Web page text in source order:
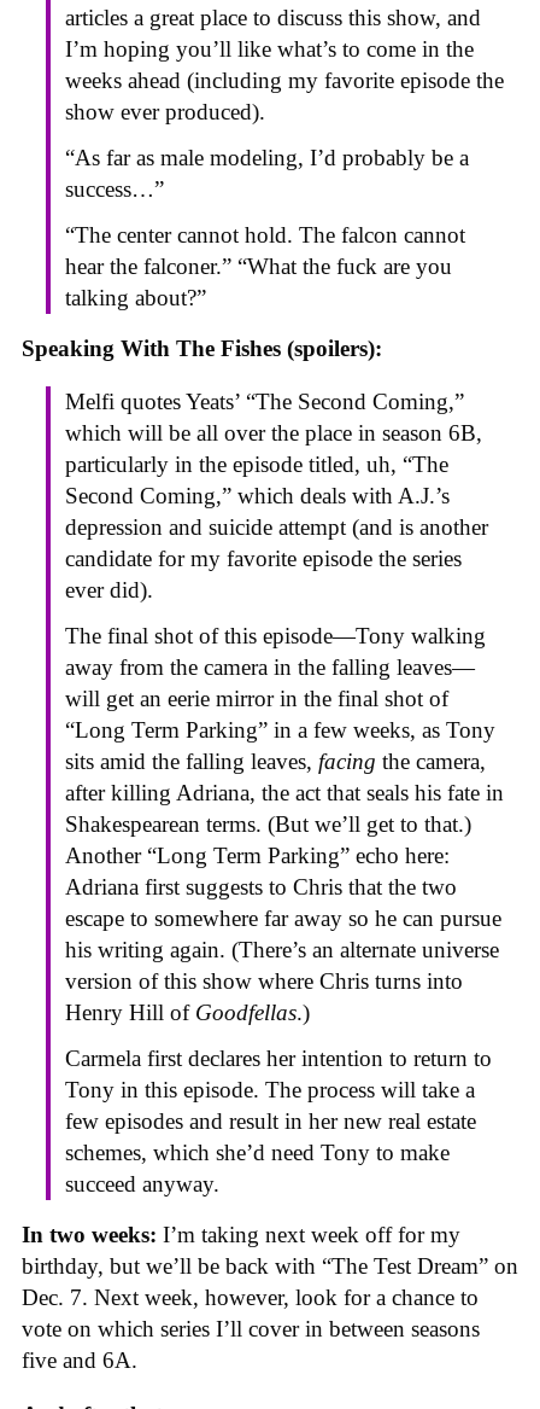
articles a great place to discuss this show, and
I’m hoping you’ll like what’s to come in the
weeks ahead (including my favorite episode the
show ever produced).
“As far as male modeling, I’d probably be a
success…”
“The center cannot hold. The falcon cannot
hear the falconer.” “What the fuck are you
talking about?”
Speaking With The Fishes (spoilers):
Melfi quotes Yeats’ “The Second Coming,”
which will be all over the place in season 6B,
particularly in the episode titled, uh, “The
Second Coming,” which deals with A.J.’s
depression and suicide attempt (and is another
candidate for my favorite episode the series
ever did).
The final shot of this episode—Tony walking
away from the camera in the falling leaves—
will get an eerie mirror in the final shot of
“Long Term Parking” in a few weeks, as Tony
sits amid the falling leaves, facing the camera,
after killing Adriana, the act that seals his fate in
Shakespearean terms. (But we’ll get to that.)
Another “Long Term Parking” echo here:
Adriana first suggests to Chris that the two
escape to somewhere far away so he can pursue
his writing again. (There’s an alternate universe
version of this show where Chris turns into
Henry Hill of Goodfellas.)
Carmela first declares her intention to return to
Tony in this episode. The process will take a
few episodes and result in her new real estate
schemes, which she’d need Tony to make
succeed anyway.
In two weeks: I’m taking next week off for my
birthday, but we’ll be back with “The Test Dream” on
Dec. 7. Next week, however, look for a chance to
vote on which series I’ll cover in between seasons
five and 6A.